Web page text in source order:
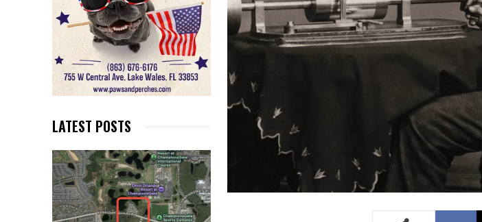
LATEST POSTS